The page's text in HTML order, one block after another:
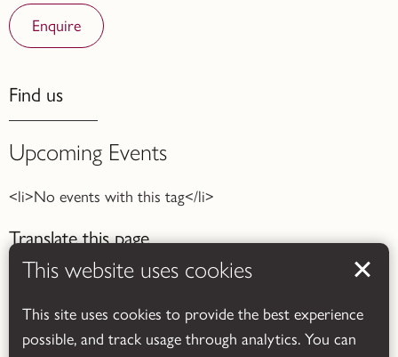
This website uses cookies
This site uses cookies to provide the best experience
possible, and track usage through analytics. You can
Enquire
Find us
Upcoming Events
<li>No events with this tag</li>
Translate this page